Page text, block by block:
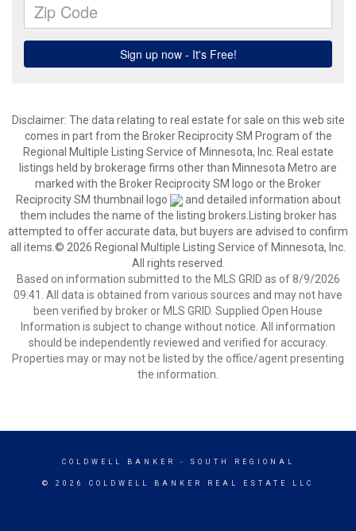
Disclaimer: The data relating to real estate for sale on this web site
comes in part from the Broker Reciprocity SM Program of the
Regional Multiple Listing Service of Minnesota, Inc. Real estate
listings held by brokerage firms other than Minnesota Metro are
marked with the Broker Reciprocity SM logo or the Broker
Reciprocity SM thumbnail logo
and detailed information about
them includes the name of the listing brokers.Listing broker has
attempted to offer accurate data, but buyers are advised to confirm
all items.© 2026 Regional Multiple Listing Service of Minnesota, Inc.
All rights reserved.
Based on information submitted to the MLS GRID as of 8/9/2026
09:41. All data is obtained from various sources and may not have
been verified by broker or MLS GRID. Supplied Open House
Information is subject to change without notice. All information
should be independently reviewed and verified for accuracy.
Properties may or may not be listed by the office/agent presenting
the information.
COLDWELL BANKER - SOUTH REGIONAL
© 2026 COLDWELL BANKER REAL ESTATE LLC